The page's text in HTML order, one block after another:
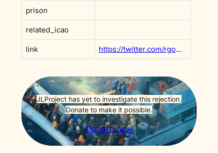
prison
related_icao
link https://twitter.com/rgowans/status/1528755998449713153?s=20&t=DHBoe4T_dSyR3xq9ItV2XQ
JLProject has yet to investigate this rejection.
Donate to make it possible.
Donate now